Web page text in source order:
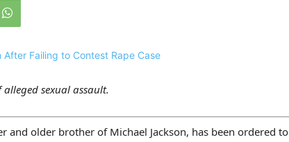
sexual assault.
and older brother of Michael Jackson, has been ordered to